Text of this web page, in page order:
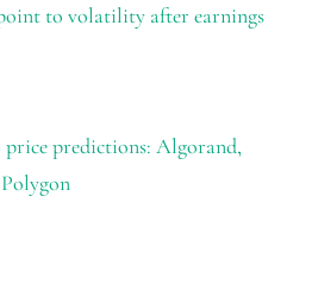
to volatility after earnings
predictions: Algorand,